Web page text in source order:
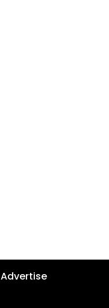
Advertise